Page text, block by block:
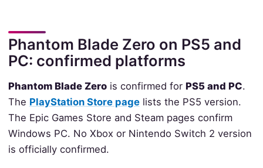
Phantom Blade Zero on PS5 and
PC: confirmed platforms
Phantom Blade Zerois confirmed for PS5 and PC.
The PlayStation Store pagelists the PS5 version.
The Epic Games Store and Steam pages confirm
Windows PC. No Xbox or Nintendo Switch 2 version
is officially confirmed.